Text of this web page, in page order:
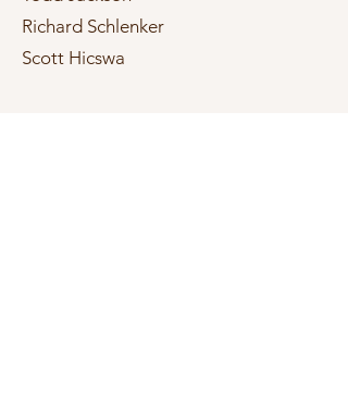
Richard Schlenker
Scott Hicswa